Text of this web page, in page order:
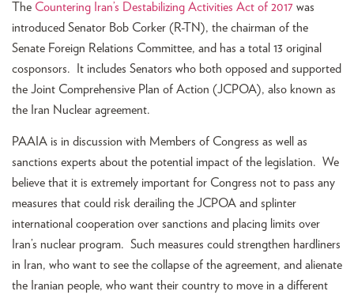
The Countering Iran’s Destabilizing Activities Act of 2017 was
introduced Senator Bob Corker (R-TN), the chairman of the
Senate Foreign Relations Committee, and has a total 13 original
cosponsors. It includes Senators who both opposed and supported
the Joint Comprehensive Plan of Action (JCPOA), also known as
the Iran Nuclear agreement.
PAAIA is in discussion with Members of Congress as well as
sanctions experts about the potential impact of the legislation. We
believe that it is extremely important for Congress not to pass any
measures that could risk derailing the JCPOA and splinter
international cooperation over sanctions and placing limits over
Iran’s nuclear program. Such measures could strengthen hardliners
in Iran, who want to see the collapse of the agreement, and alienate
the Iranian people, who want their country to move in a different